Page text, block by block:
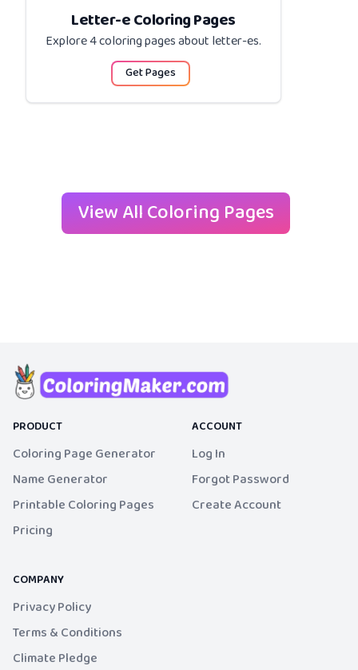
Letter-e Coloring Pages
Explore 4 coloring pages aboutletter-es.
Get Pages
View All Coloring Pages
PRODUCT
Coloring Page Generator
Name Generator
Printable Coloring Pages
Pricing
ACCOUNT
Log In
Forgot Password
Create Account
COMPANY
Privacy Policy
Terms & Conditions
Climate Pledge